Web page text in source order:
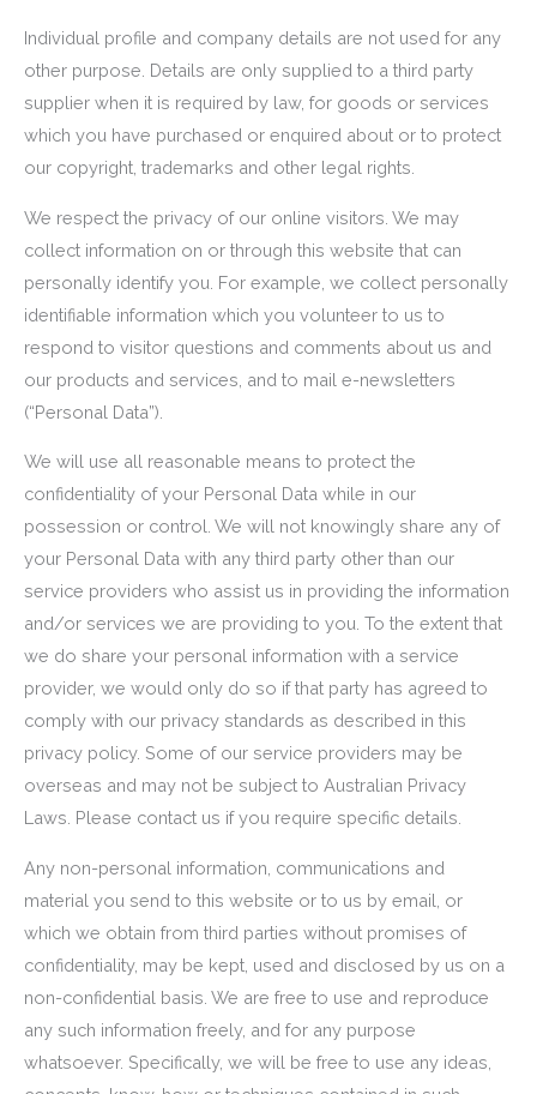
Individual profile and company details are not used for any
other purpose. Details are only supplied to a third party
supplier when it is required by law, for goods or services
which you have purchased or enquired about or to protect
our copyright, trademarks and other legal rights.
We respect the privacy of our online visitors. We may
collect information on or through this website that can
personally identify you. For example, we collect personally
identifiable information which you volunteer to us to
respond to visitor questions and comments about us and
our products and services, and to mail e-newsletters
(“Personal Data”).
We will use all reasonable means to protect the
confidentiality of your Personal Data while in our
possession or control. We will not knowingly share any of
your Personal Data with any third party other than our
service providers who assist us in providing the information
and/or services we are providing to you. To the extent that
we do share your personal information with a service
provider, we would only do so if that party has agreed to
comply with our privacy standards as described in this
privacy policy. Some of our service providers may be
overseas and may not be subject to Australian Privacy
Laws. Please contact us if you require specific details.
Any non-personal information, communications and
material you send to this website or to us by email, or
which we obtain from third parties without promises of
confidentiality, may be kept, used and disclosed by us on a
non-confidential basis. We are free to use and reproduce
any such information freely, and for any purpose
whatsoever. Specifically, we will be free to use any ideas,